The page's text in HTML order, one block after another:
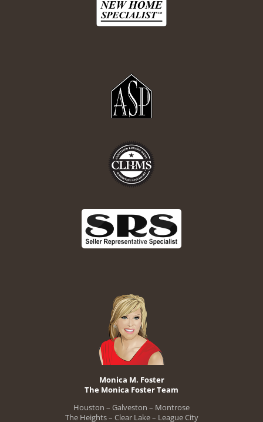
Monica M. Foster
The Monica Foster Team
Houston – Galveston – Montrose
The Heights – Clear Lake – League City